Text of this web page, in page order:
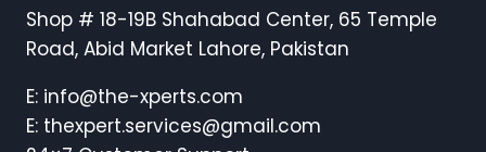
Shop # 18-19B Shahabad Center, 65 Temple
Road, Abid Market Lahore, Pakistan
E: info@the-xperts.com
E: thexpert.services@gmail.com